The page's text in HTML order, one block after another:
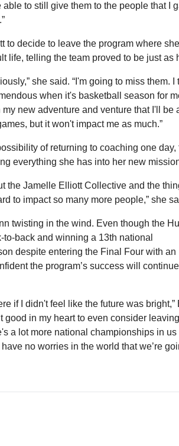
to still give them to the people that I
to decide to leave the program where
life, telling the team proved to be just as
she said. “I'm going to miss them. I
when it's basketball season for
new adventure and venture that I'll be
but it won't impact me as much.”
of returning to coaching one day,
everything she has into her new
the Jamelle Elliott Collective and the
to impact so many more people,” she
twisting in the wind. Even though the
back and winning a 13th national
despite entering the Final Four with an
the program’s success will continue
if I didn't feel like the future was bright,”
good in my heart to even consider
a lot more national championships in us
no worries in the world that we’re